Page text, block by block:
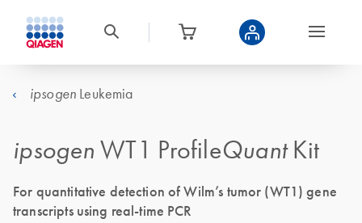
ipsogen Leukemia
ipsogen WT1 ProfileQuantKit
For quantitative detection of Wilm’s tumor (WT1) gene
transcripts using real-time PCR